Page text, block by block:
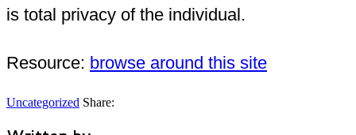
is total privacy of the individual.
Resource: browse around this site
Uncategorized Share: